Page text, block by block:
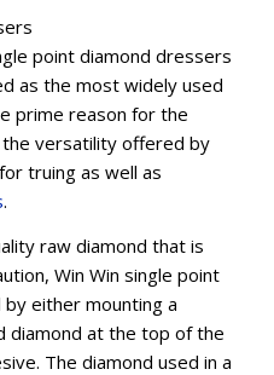
point diamond dressers
as the most widely used
prime reason for the
versatility offered by
truing as well as
.
raw diamond that is
Win Win single point
either mounting a
diamond at the top of the
The diamond used in a